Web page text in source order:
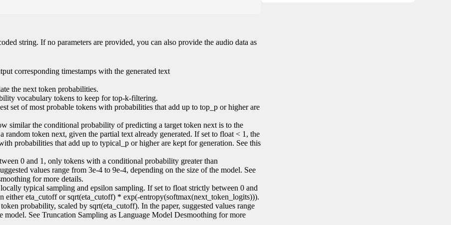
string. If no parameters are provided, you can also provide the audio data as
corresponding timestamps with the generated text
the next token probabilities.
vocabulary tokens to keep for top-k-filtering.
set of most probable tokens with probabilities that add up to top_p or higher are
similar the conditional probability of predicting a target token next is to the
token next, given the partial text already generated. If set to float < 1, the
probabilities that add up to typical_p or higher are kept for generation. See this
0 and 1, only tokens with a conditional probability greater than
values range from 3e-4 to 9e-4, depending on the size of the model. See
for more details.
typical sampling and epsilon sampling. If set to float strictly between 0 and
either eta_cutoff or sqrt(eta_cutoff) * exp(-entropy(softmax(next_token_logits))).
probability, scaled by sqrt(eta_cutoff). In the paper, suggested values range
model. See Truncation Sampling as Language Model Desmoothing for more